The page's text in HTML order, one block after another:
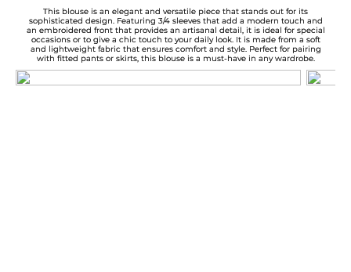
shirt
palazzo
body
8.
set
This blouse is an elegant and versatile piece that stands out for its
sophisticated design. Featuring 3/4 sleeves that add a modern touch and
an embroidered front that provides an artisanal detail, it is ideal for special
occasions or to give a chic touch to your daily look. It is made from a soft
and lightweight fabric that ensures comfort and style. Perfect for pairing
with fitted pants or skirts, this blouse is a must-have in any wardrobe.